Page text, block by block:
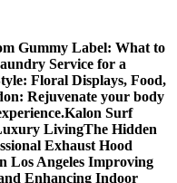
Gummy Label: What to
Service for a
Floral Displays, Food,
Rejuvenate your body
Kalon Surf
LivingThe Hidden
Exhaust Hood
Los Angeles Improving
Enhancing Indoor